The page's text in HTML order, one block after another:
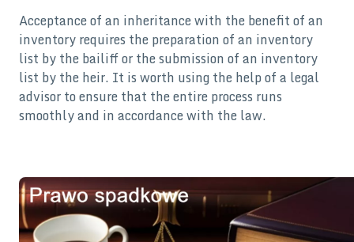
Acceptance of an inheritance with the benefit of an
inventory requires the preparation of an inventory
list by the bailiff or the submission of an inventory
list by the heir. It is worth using the help of a legal
advisor to ensure that the entire process runs
smoothly and in accordance with the law.